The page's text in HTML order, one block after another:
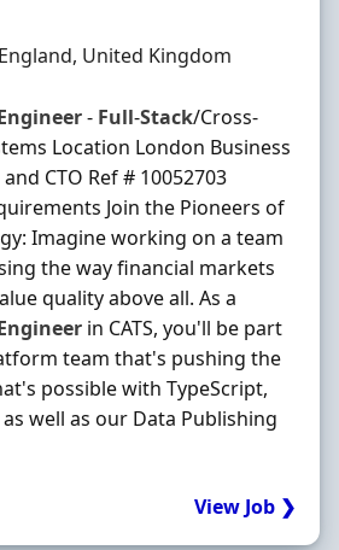
United Kingdom
- Full-Stack/Cross-
Location London Business
CTO Ref # 10052703
Join the Pioneers of
Imagine working on a team
the way financial markets
quality above all. As a
in CATS, you'll be part
team that's pushing the
possible with TypeScript,
as well as our Data Publishing
View Job ❯